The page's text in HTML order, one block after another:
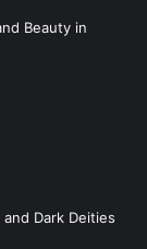
Beauty in
Dark Deities